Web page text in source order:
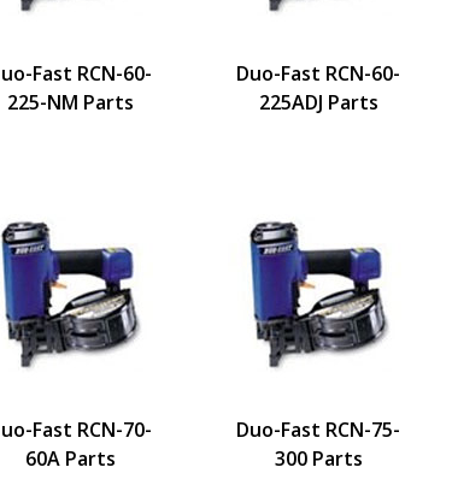
Fast RCN-60-
225-NM Parts
Duo-Fast RCN-60-
225ADJ Parts
Fast RCN-70-
60A Parts
Duo-Fast RCN-75-
300 Parts